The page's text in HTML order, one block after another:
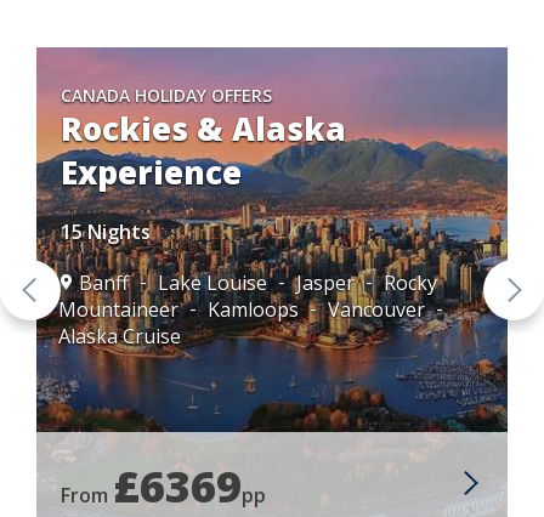
CANADA HOLIDAY OFFERS
Rockies & Alaska
Experience
15 Nights
Banff
Lake Louise Jasper
Rocky
Mountaineer
Kamloops
Vancouver
Alaska Cruise
From £6369pp